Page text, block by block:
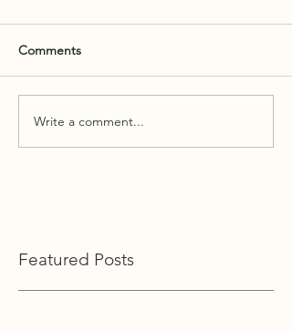
Comments
Write a comment...
Featured Posts